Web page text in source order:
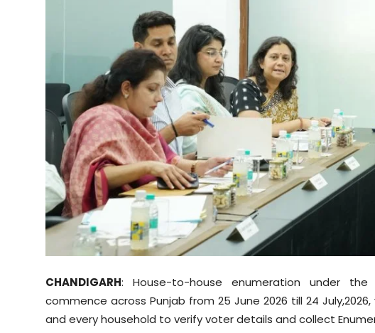
Crime-Justice
Technology
Diaspora
CHANDIGARH: House-to-house enumeration under the
commence across Punjab from 25 June 2026 till 24
and every household to verify voter details and collect